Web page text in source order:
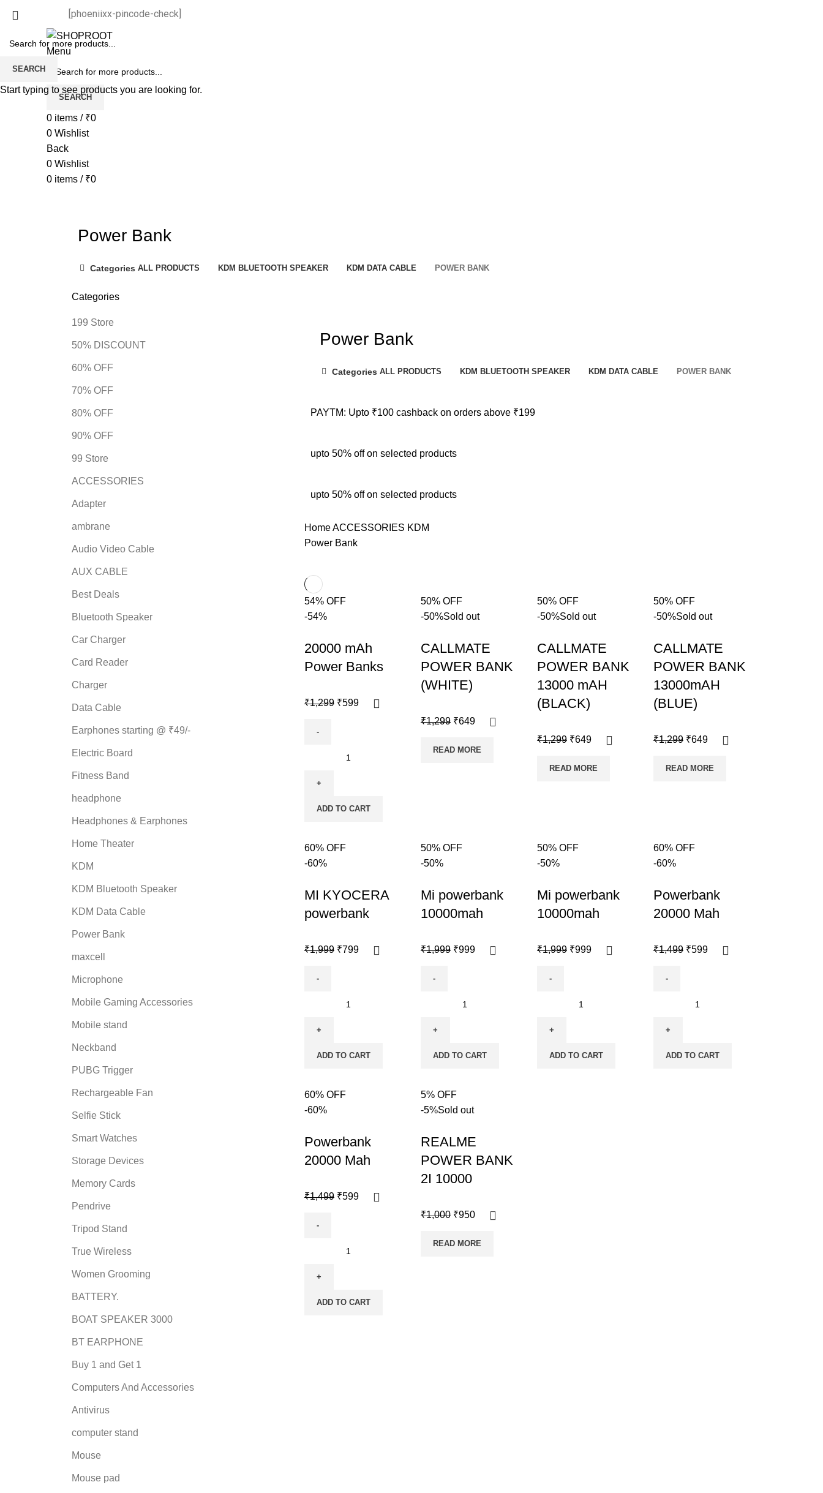
[phoeniixx-pincode-check]
Menu
SEARCH
0 items / ₹0
0 Wishlist
Back
0 Wishlist
0 items / ₹0
Power Bank
Categories ALL PRODUCTS KDM BLUETOOTH SPEAKER KDM DATA CABLE POWER BANK
Categories
199 Store
50% DISCOUNT
60% OFF
70% OFF
80% OFF
90% OFF
99 Store
ACCESSORIES
Adapter
ambrane
Audio Video Cable
AUX CABLE
Best Deals
Bluetooth Speaker
Car Charger
Card Reader
Charger
Data Cable
Earphones starting @ ₹49/-
Electric Board
Fitness Band
headphone
Headphones & Earphones
Home Theater
KDM
KDM Bluetooth Speaker
KDM Data Cable
Power Bank
maxcell
Microphone
Mobile Gaming Accessories
Mobile stand
Neckband
PUBG Trigger
Rechargeable Fan
Selfie Stick
Smart Watches
Storage Devices
Memory Cards
Pendrive
Tripod Stand
True Wireless
Women Grooming
BATTERY.
BOAT SPEAKER 3000
BT EARPHONE
Buy 1 and Get 1
Computers And Accessories
Antivirus
computer stand
Mouse
Mouse pad
Power Bank
Categories ALL PRODUCTS KDM BLUETOOTH SPEAKER KDM DATA CABLE POWER BANK
PAYTM: Upto ₹100 cashback on orders above ₹199
upto 50% off on selected products
upto 50% off on selected products
HomeACCESSORIES KDM
Power Bank
54% OFF
-54%
20000 mAh
Power Banks
₹1,299 ₹599
ADD TO CART
50% OFF
-50%Sold out
CALLMATE
POWER BANK
(WHITE)
₹1,299 ₹649
READ MORE
50% OFF
-50%Sold out
CALLMATE
POWER BANK
13000 mAH
(BLACK)
₹1,299 ₹649
READ MORE
50% OFF
-50%Sold out
CALLMATE
POWER BANK
13000mAH
(BLUE)
₹1,299 ₹649
READ MORE
60% OFF
-60%
MI KYOCERA
powerbank
₹1,999 ₹799
ADD TO CART
50% OFF
-50%
Mi powerbank
10000mah
₹1,999 ₹999
ADD TO CART
50% OFF
-50%
Mi powerbank
10000mah
₹1,999 ₹999
ADD TO CART
60% OFF
-60%
Powerbank
20000 Mah
₹1,499 ₹599
ADD TO CART
60% OFF
-60%
Powerbank
20000 Mah
₹1,499 ₹599
ADD TO CART
5% OFF
-5%Sold out
REALME
POWER BANK
2I 10000
₹1,000 ₹950
READ MORE
SEARCH
Start typing to see products you are looking for.